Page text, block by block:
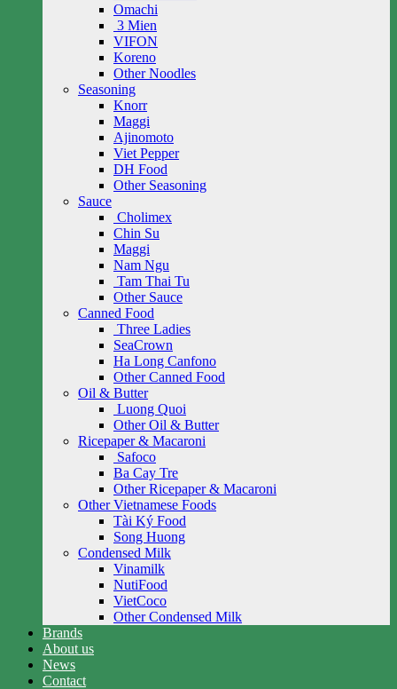
Omachi
3 Mien
VIFON
Koreno
Other Noodles
Seasoning
Knorr
Maggi
Ajinomoto
Viet Pepper
DH Food
Other Seasoning
Sauce
Cholimex
Chin Su
Maggi
Nam Ngu
Tam Thai Tu
Other Sauce
Canned Food
Three Ladies
SeaCrown
Ha Long Canfono
Other Canned Food
Oil & Butter
Luong Quoi
Other Oil & Butter
Ricepaper & Macaroni
Safoco
Ba Cay Tre
Other Ricepaper & Macaroni
Other Vietnamese Foods
Tài Ký Food
Song Huong
Condensed Milk
Vinamilk
NutiFood
VietCoco
Other Condensed Milk
Brands
About us
News
Contact